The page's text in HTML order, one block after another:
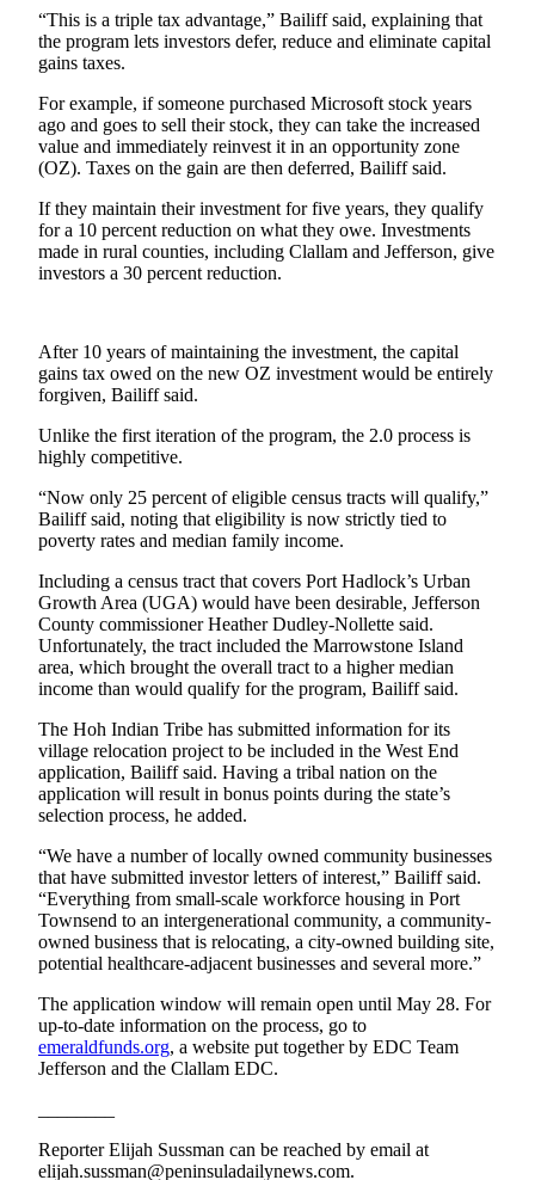
of
West
End
News
Crime
Justice
Business
News
Jefferson
County
News
Submit
A
Photo
Submit
A
Story
Idea
Sports
College
Sports
School
Sports
Outdoors
&
Submit
Sports
Life
Arts &
“This is a triple tax advantage,” Bailiff said, explaining that
the program lets investors defer, reduce and eliminate capital
gains taxes.
For example, if someone purchased Microsoft stock years
ago and goes to sell their stock, they can take the increased
value and immediately reinvest it in an opportunity zone
(OZ). Taxes on the gain are then deferred, Bailiff said.
If they maintain their investment for five years, they qualify
for a 10 percent reduction on what they owe. Investments
made in rural counties, including Clallam and Jefferson, give
investors a 30 percent reduction.
After 10 years of maintaining the investment, the capital
gains tax owed on the new OZ investment would be entirely
forgiven, Bailiff said.
Unlike the first iteration of the program, the 2.0 process is
highly competitive.
“Now only 25 percent of eligible census tracts will qualify,”
Bailiff said, noting that eligibility is now strictly tied to
poverty rates and median family income.
Including a census tract that covers Port Hadlock’s Urban
Growth Area (UGA) would have been desirable, Jefferson
County commissioner Heather Dudley-Nollette said.
Unfortunately, the tract included the Marrowstone Island
area, which brought the overall tract to a higher median
income than would qualify for the program, Bailiff said.
The Hoh Indian Tribe has submitted information for its
village relocation project to be included in the West End
application, Bailiff said. Having a tribal nation on the
application will result in bonus points during the state’s
selection process, he added.
“We have a number of locally owned community businesses
that have submitted investor letters of interest,” Bailiff said.
“Everything from small-scale workforce housing in Port
Townsend to an intergenerational community, a community-
owned business that is relocating, a city-owned building site,
potential healthcare-adjacent businesses and several more.”
The application window will remain open until May 28. For
up-to-date information on the process, go to
emeraldfunds.org, a website put together by EDC Team
Jefferson and the Clallam EDC.
Reporter Elijah Sussman can be reached by email at
elijah.sussman@peninsuladailynews.com.